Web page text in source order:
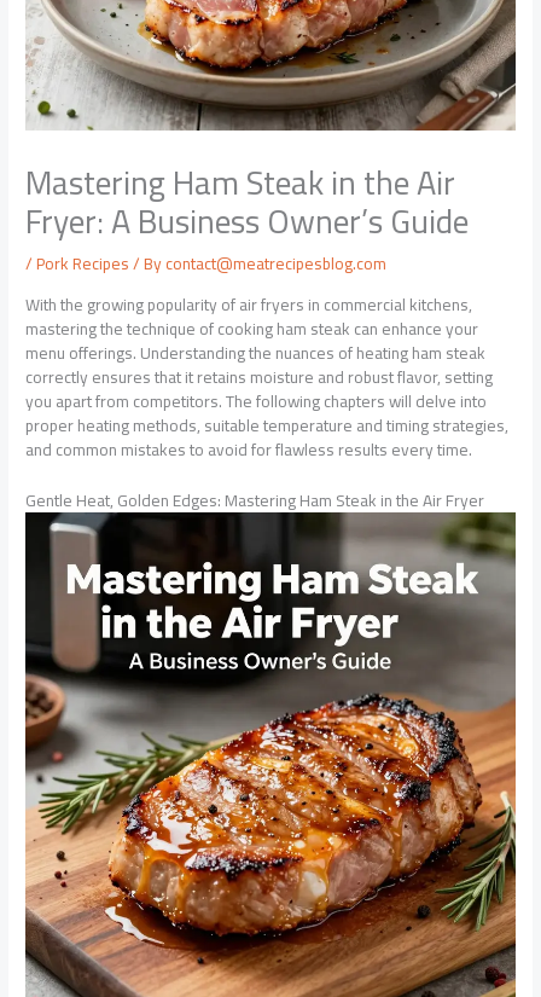
Mastering Ham Steak in the Air
Fryer: A Business Owner’s Guide
/Pork Recipes/ Bycontact@meatrecipesblog.com
With the growing popularity of air fryers in commercial kitchens,
mastering the technique of cooking ham steak can enhance your
menu offerings. Understanding the nuances of heating ham steak
correctly ensures that it retains moisture and robust flavor, setting
you apart from competitors. The following chapters will delve into
proper heating methods, suitable temperature and timing strategies,
and common mistakes to avoid for flawless results every time.
Gentle Heat, Golden Edges: Mastering Ham Steak in the Air Fryer